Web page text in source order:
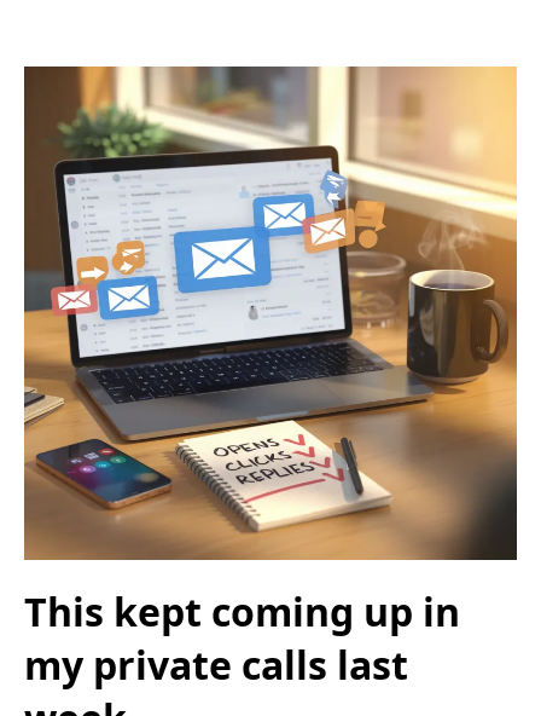
This kept coming up in
my private calls last